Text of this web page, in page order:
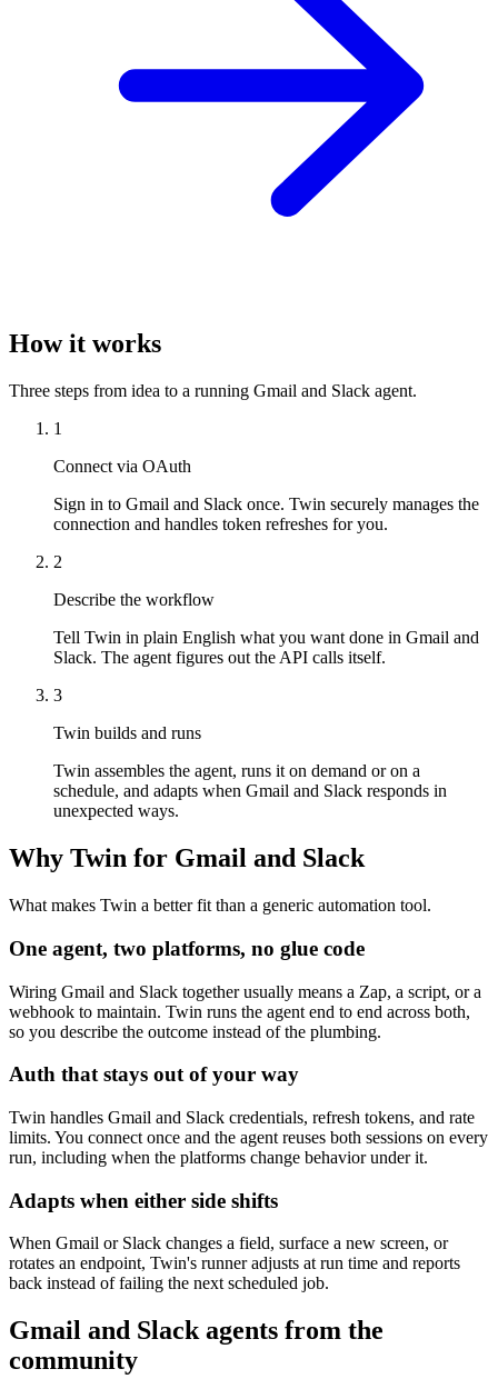
How it works
Three steps from idea to a running Gmail and Slack agent.
1
Connect via OAuth
Sign in to Gmail and Slack once. Twin securely manages the
connection and handles token refreshes for you.
2
Describe the workflow
Tell Twin in plain English what you want done in Gmail and
Slack. The agent figures out the API calls itself.
3
Twin builds and runs
Twin assembles the agent, runs it on demand or on a
schedule, and adapts when Gmail and Slack responds in
unexpected ways.
Why Twin for Gmail and Slack
What makes Twin a better fit than a generic automation tool.
One agent, two platforms, no glue code
Wiring Gmail and Slack together usually means a Zap, a script, or a
webhook to maintain. Twin runs the agent end to end across both,
so you describe the outcome instead of the plumbing.
Auth that stays out of your way
Twin handles Gmail and Slack credentials, refresh tokens, and rate
limits. You connect once and the agent reuses both sessions on every
run, including when the platforms change behavior under it.
Adapts when either side shifts
When Gmail or Slack changes a field, surface a new screen, or
rotates an endpoint, Twin's runner adjusts at run time and reports
back instead of failing the next scheduled job.
Gmail and Slack agents from the
community